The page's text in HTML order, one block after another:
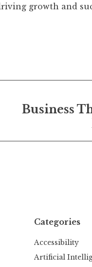
growth and
Business
Categories
Accessibility
Artificial